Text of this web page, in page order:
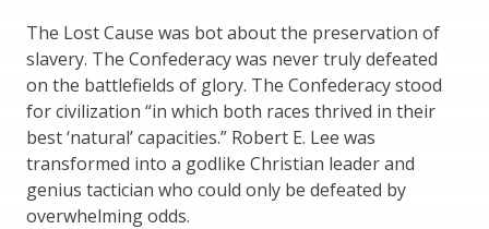
The Lost Cause was bot about the preservation of
slavery. The Confederacy was never truly defeated
on the battlefields of glory. The Confederacy stood
for civilization “in which both races thrived in their
best ‘natural’ capacities.” Robert E. Lee was
transformed into a godlike Christian leader and
genius tactician who could only be defeated by
overwhelming odds.